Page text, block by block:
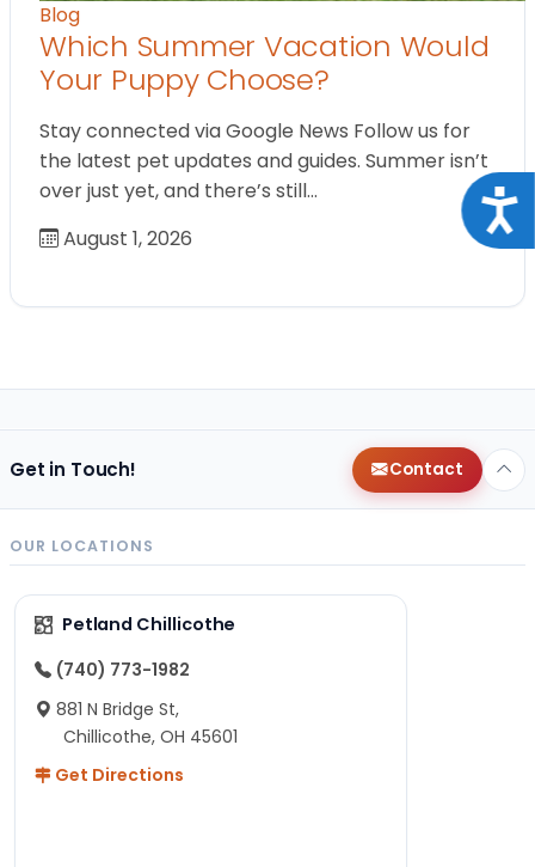
Blog
Which Summer Vacation Would
Your Puppy Choose?
Stay connected via Google News Follow us for
the latest pet updates and guides. Summer isn’t
over just yet, and there’s still…
August 1, 2026
Get in Touch! Contact
OUR LOCATIONS
Petland Chillicothe
(740) 773-1982
881 N Bridge St,
Chillicothe, OH 45601
Get Directions